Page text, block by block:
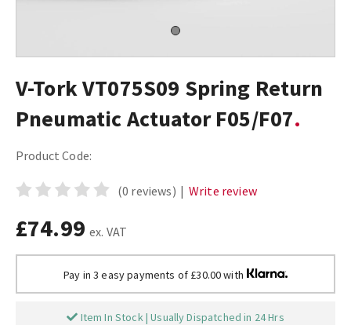
V-Tork VT075S09 Spring Return
Pneumatic Actuator F05/F07
Product Code:
(0 reviews) | Write review
£74.99 ex. VAT
Pay in 3 easy payments of £30.00 with
Item In Stock | Usually Dispatched in 24 Hrs